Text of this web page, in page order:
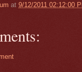
at 9/12/2011 02:12:00